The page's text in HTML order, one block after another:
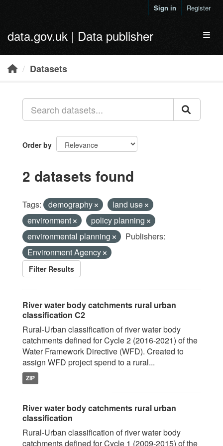
Sign in Register
data.gov.uk | Data publisher
Datasets
Order by
2 datasets found
Tags: demography
land use
environment
policy planning
environmental planning
Publishers:
Environment Agency
Filter Results
River water body catchments rural urban
classification C2
Rural-Urban classification of river water body
catchments defined for Cycle 2 (2016-2021) of the
Water Framework Directive (WFD). Created to
assign WFD project spend to a rural...
ZIP
River water body catchments rural urban
classification
Rural-Urban classification of river water body
catchments defined for Cycle 1 (2009-2015) of the